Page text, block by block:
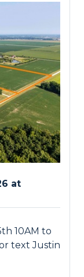
at
10AM to
text Justin